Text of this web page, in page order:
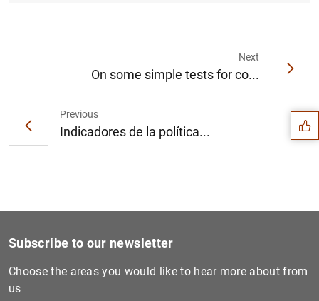
Previous
Indicadores de la política...
Next
On some simple tests for co... Suggestions
Subscribe to our newsletter
Choose the areas you would like to hear more about from
us